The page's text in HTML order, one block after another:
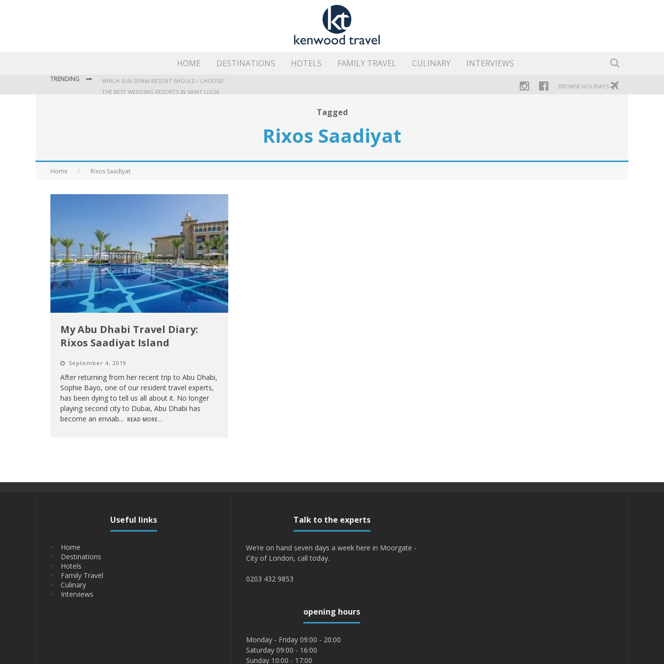
HOME DESTINATIONS HOTELS FAMILY TRAVEL CULINARY INTERVIEWS
TRENDING
WHICH SUN SIYAM RESORT SHOULD I CHOOSE?
THE BEST WEDDING RESORTS IN SAINT LUCIA
BROWSE HOLIDAYS
Tagged
Rixos Saadiyat
Home Rixos Saadiyat
My Abu Dhabi Travel Diary:
Rixos Saadiyat Island
September 4, 2019
After returning from her recent trip to Abu Dhabi,
Sophie Bayo, one of our resident travel experts,
has been dying to tell us all about it. No longer
playing second city to Dubai, Abu Dhabi has
become an enviab... READ MORE...
Useful links
Home
Destinations
Hotels
Family Travel
Culinary
Interviews
Talk to the experts
We’re on hand seven days a week here in Moorgate -
City of London, call today.
0203 432 9853
opening hours
Monday - Friday 09:00 - 20:00
Saturday 09:00 - 16:00
Sunday 10:00 - 17:00